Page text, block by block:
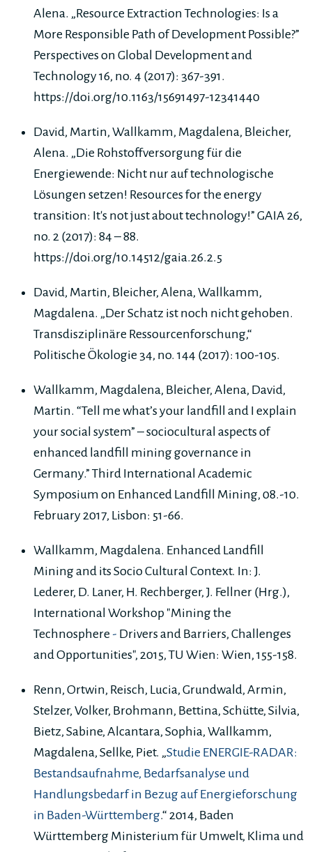
Alena. „Resource Extraction Technologies: Is a
More Responsible Path of Development Possible?”
Perspectives on Global Development and
Technology 16, no. 4 (2017): 367-391.
https://doi.org/10.1163/15691497-12341440
David, Martin, Wallkamm, Magdalena, Bleicher,
Alena. „Die Rohstoffversorgung für die
Energiewende: Nicht nur auf technologische
Lösungen setzen! Resources for the energy
transition: It's not just about technology!” GAIA 26,
no. 2 (2017): 84 – 88.
https://doi.org/10.14512/gaia.26.2.5
David, Martin, Bleicher, Alena, Wallkamm,
Magdalena. „Der Schatz ist noch nicht gehoben.
Transdisziplinäre Ressourcenforschung,“
Politische Ökologie 34, no. 144 (2017): 100-105.
Wallkamm, Magdalena, Bleicher, Alena, David,
Martin. “Tell me what’s your landfill and I explain
your social system” – sociocultural aspects of
enhanced landfill mining governance in
Germany.” Third International Academic
Symposium on Enhanced Landfill Mining, 08.-10.
February 2017, Lisbon: 51-66.
Wallkamm, Magdalena. Enhanced Landfill
Mining and its Socio Cultural Context. In: J.
Lederer, D. Laner, H. Rechberger, J. Fellner (Hrg.),
International Workshop "Mining the
Technosphere - Drivers and Barriers, Challenges
andOpportunities", 2015, TU Wien: Wien, 155-158.
Renn, Ortwin, Reisch, Lucia, Grundwald, Armin,
Stelzer, Volker, Brohmann, Bettina, Schütte, Silvia,
Bietz, Sabine, Alcantara, Sophia, Wallkamm,
Magdalena, Sellke, Piet. „Studie ENERGIE-RADAR:
Bestandsaufnahme, Bedarfsanalyse und
Handlungsbedarf in Bezug auf Energieforschung
in Baden-Württemberg.“ 2014, Baden
Württemberg Ministerium für Umwelt, Klima und